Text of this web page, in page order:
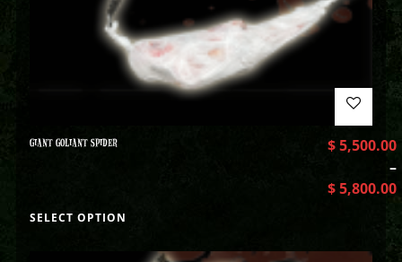
GIANT GOLIANT SPIDER $5,500.00
–
$5,800.00
SELECT OPTION